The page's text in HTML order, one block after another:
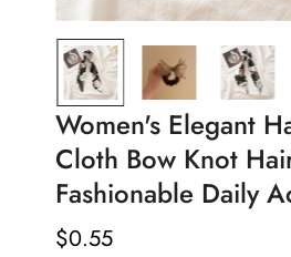
Women's Elegant
Cloth Bow Knot
Fashionable Daily
Regular
$0.55